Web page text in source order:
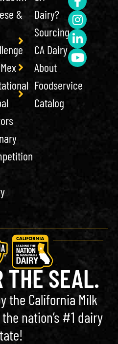
&
Dairy?
Sourcing
CA Dairy
About
Foodservice
Catalog
THE SEAL.
the California Milk
nation’s #1 dairy